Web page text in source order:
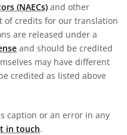
(NAECs) and other
of credits for our translation
are released under a
and should be credited
may have different
credited as listed above
caption or an error in any
in touch.